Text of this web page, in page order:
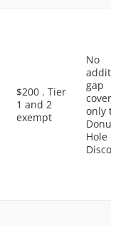
$200 . Tier
1 and 2
exempt
No
gap
coverage,
only the
Donut
Hole
Discount